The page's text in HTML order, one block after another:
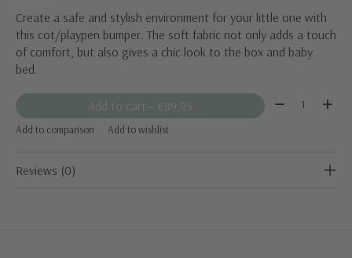
Create a safe and stylish environment for your little one with
this cot/playpen bumper. The soft fabric not only adds a touch
of comfort, but also gives a chic look to the box and baby
bed.
Add to cart — €89,95 Quantity:
Add to comparison Add to wishlist
Reviews (0)